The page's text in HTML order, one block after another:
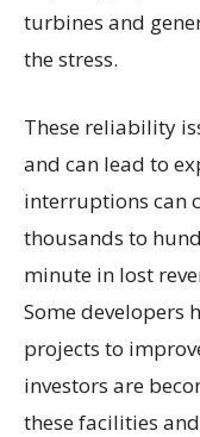
turbines and
the stress.
These reliability
and can lead to
interruptions can
thousands to
minute in lost
Some developers
projects to
investors are
these facilities